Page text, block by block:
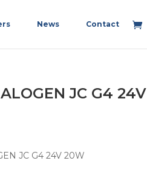
News Contact
JC G4 24V
JC G4 24V 20W